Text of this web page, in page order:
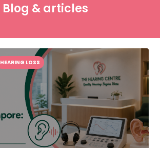
Blog & articles
HEARING LOSS